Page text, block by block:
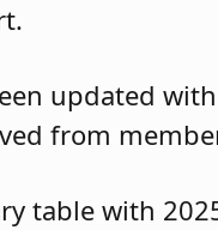
updated
from
table with